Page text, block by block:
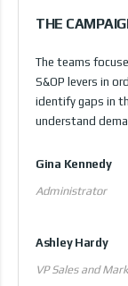
THE
The teams
S&OP levers in
identify gaps in
understand
Gina Kennedy
Administrator
Ashley Hardy
VP Sales and